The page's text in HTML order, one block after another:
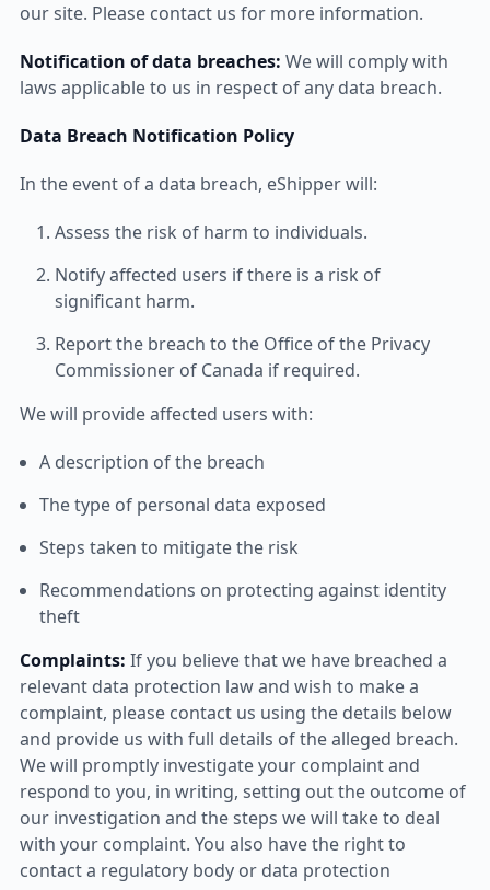
our site. Please contact us for more information.
Notification of data breaches: We will comply with
laws applicable to us in respect of any data breach.
Data Breach Notification Policy
In the event of a data breach, eShipper will:
Assess the risk of harm to individuals.
Notify affected users if there is a risk of
significant harm.
Report the breach to the Office of the Privacy
Commissioner of Canada if required.
We will provide affected users with:
A description of the breach
The type of personal data exposed
Steps taken to mitigate the risk
Recommendations on protecting against identity
theft
Complaints: If you believe that we have breached a
relevant data protection law and wish to make a
complaint, please contact us using the details below
and provide us with full details of the alleged breach.
We will promptly investigate your complaint and
respond to you, in writing, setting out the outcome of
our investigation and the steps we will take to deal
with your complaint. You also have the right to
contact a regulatory body or data protection